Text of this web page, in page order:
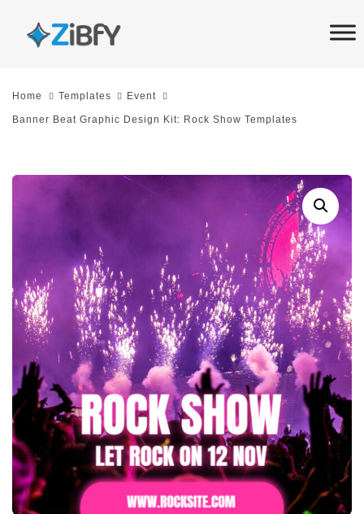
links
SkipHome Templates Event
Banner Beat Graphic Design Kit: Rock Show Templates